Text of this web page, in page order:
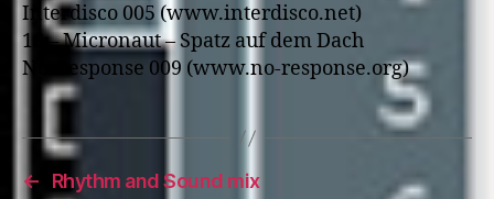
Interdisco 005 (www.interdisco.net)
16 – Micronaut – Spatz auf dem Dach
No-Response 009 (www.no-response.org)
←
Rhythm and Sound mix